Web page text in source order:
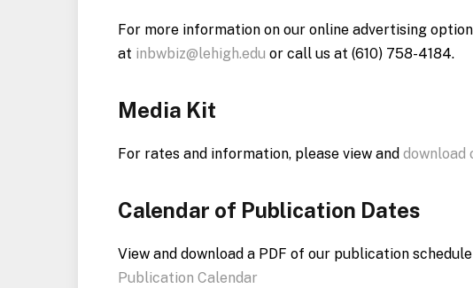
For more information on our online advertising
at inbwbiz@lehigh.edu or call us at (610) 758-4184.
Media Kit
For rates and information, please view and download
Calendar of Publication Dates
View and download a PDF of our publication
Publication Calendar